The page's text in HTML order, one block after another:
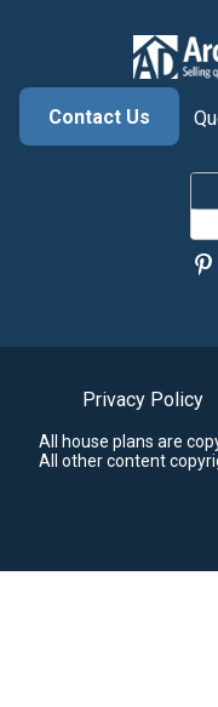
Contact Us
Privacy Policy
All house plans are
All other content